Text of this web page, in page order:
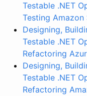
Testable .NET
Testing
Designing,
Testable .NET
Refactoring
Designing,
Testable .NET
Refactoring